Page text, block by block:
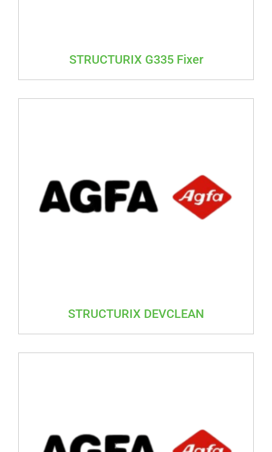
STRUCTURIX G335 Fixer
STRUCTURIX DEVCLEAN